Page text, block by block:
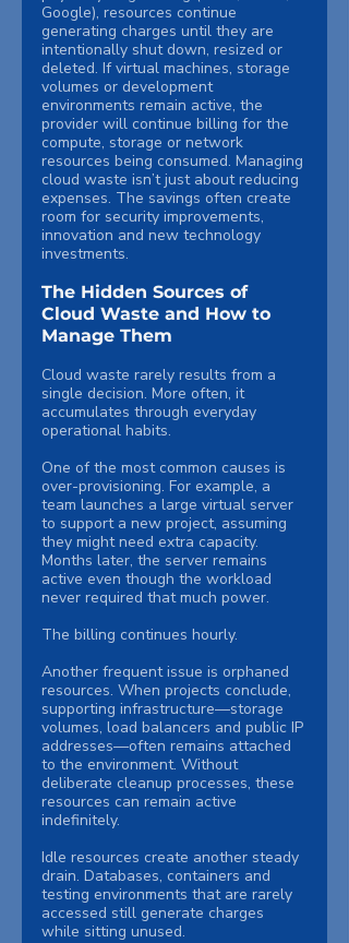
Google), resources continue
generating charges until they are
intentionally shut down, resized or
deleted. If virtual machines, storage
volumes or development
environments remain active, the
provider will continue billing for the
compute, storage or network
resources being consumed. Managing
cloud waste isn’t just about reducing
expenses. The savings often create
room for security improvements,
innovation and new technology
investments.
The Hidden Sources of
Cloud Waste and How to
Manage Them
Cloud waste rarely results from a
single decision. More often, it
accumulates through everyday
operational habits.
One of the most common causes is
over-provisioning. For example, a
team launches a large virtual server
to support a new project, assuming
they might need extra capacity.
Months later, the server remains
active even though the workload
never required that much power.
The billing continues hourly.
Another frequent issue is orphaned
resources. When projects conclude,
supporting infrastructure—storage
volumes, load balancers and public IP
addresses—often remains attached
to the environment. Without
deliberate cleanup processes, these
resources can remain active
indefinitely.
Idle resources create another steady
drain. Databases, containers and
testing environments that are rarely
accessed still generate charges
while sitting unused.